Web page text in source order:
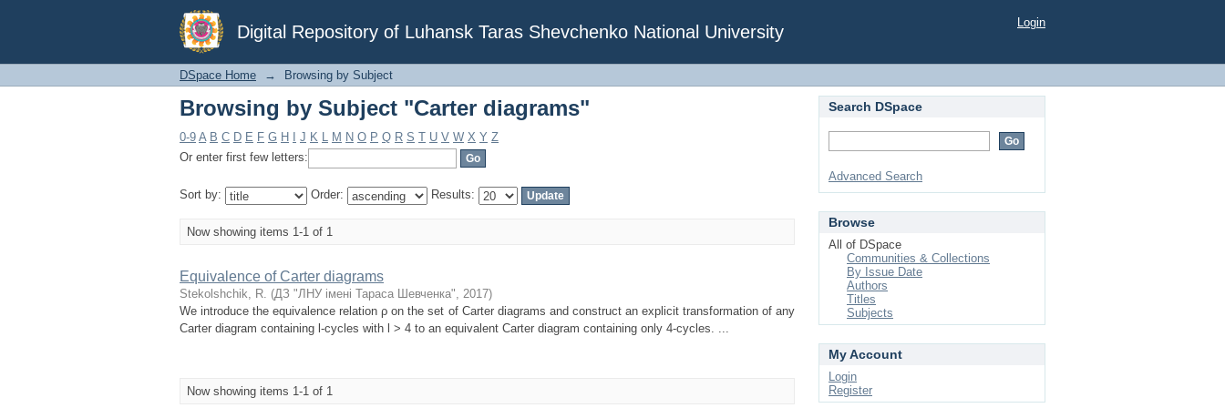
Digital Repository of Luhansk Taras Shevchenko National University
Browsing by Subject "Carter diagrams" Login
DSpace Home → Browsing by Subject
Browsing by Subject "Carter diagrams"
0-9 A B C D E F G H J K L M N O P Q R S T U V W X Y Z
Or enter first few letters:
Sort by: Order: Results:
Now showing items 1-1 of 1
Equivalence of Carter diagrams
Stekolshchik, R. (ДЗ "ЛНУ імені Тараса Шевченка", 2017)
We introduce the equivalence relation ρ on the set of Carter diagrams and construct an explicit transformation of any
Carter diagram containing l-cycles with l > 4 to an equivalent Carter diagram containing only 4-cycles. ...
Now showing items 1-1 of 1
Search DSpace
Advanced Search
Browse
All of DSpace
Communities & Collections
By Issue Date
Authors
Titles
Subjects
My Account
Login
Register